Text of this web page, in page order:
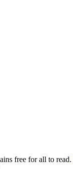
free for all to read.